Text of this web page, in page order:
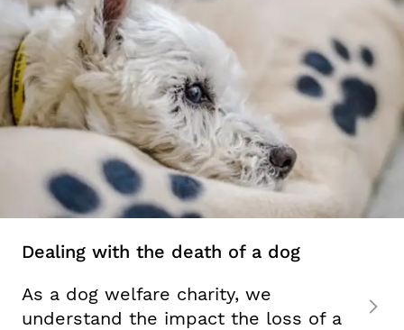
Dealing with the death of a dog
As a dog welfare charity, we
understand the impact the loss of a